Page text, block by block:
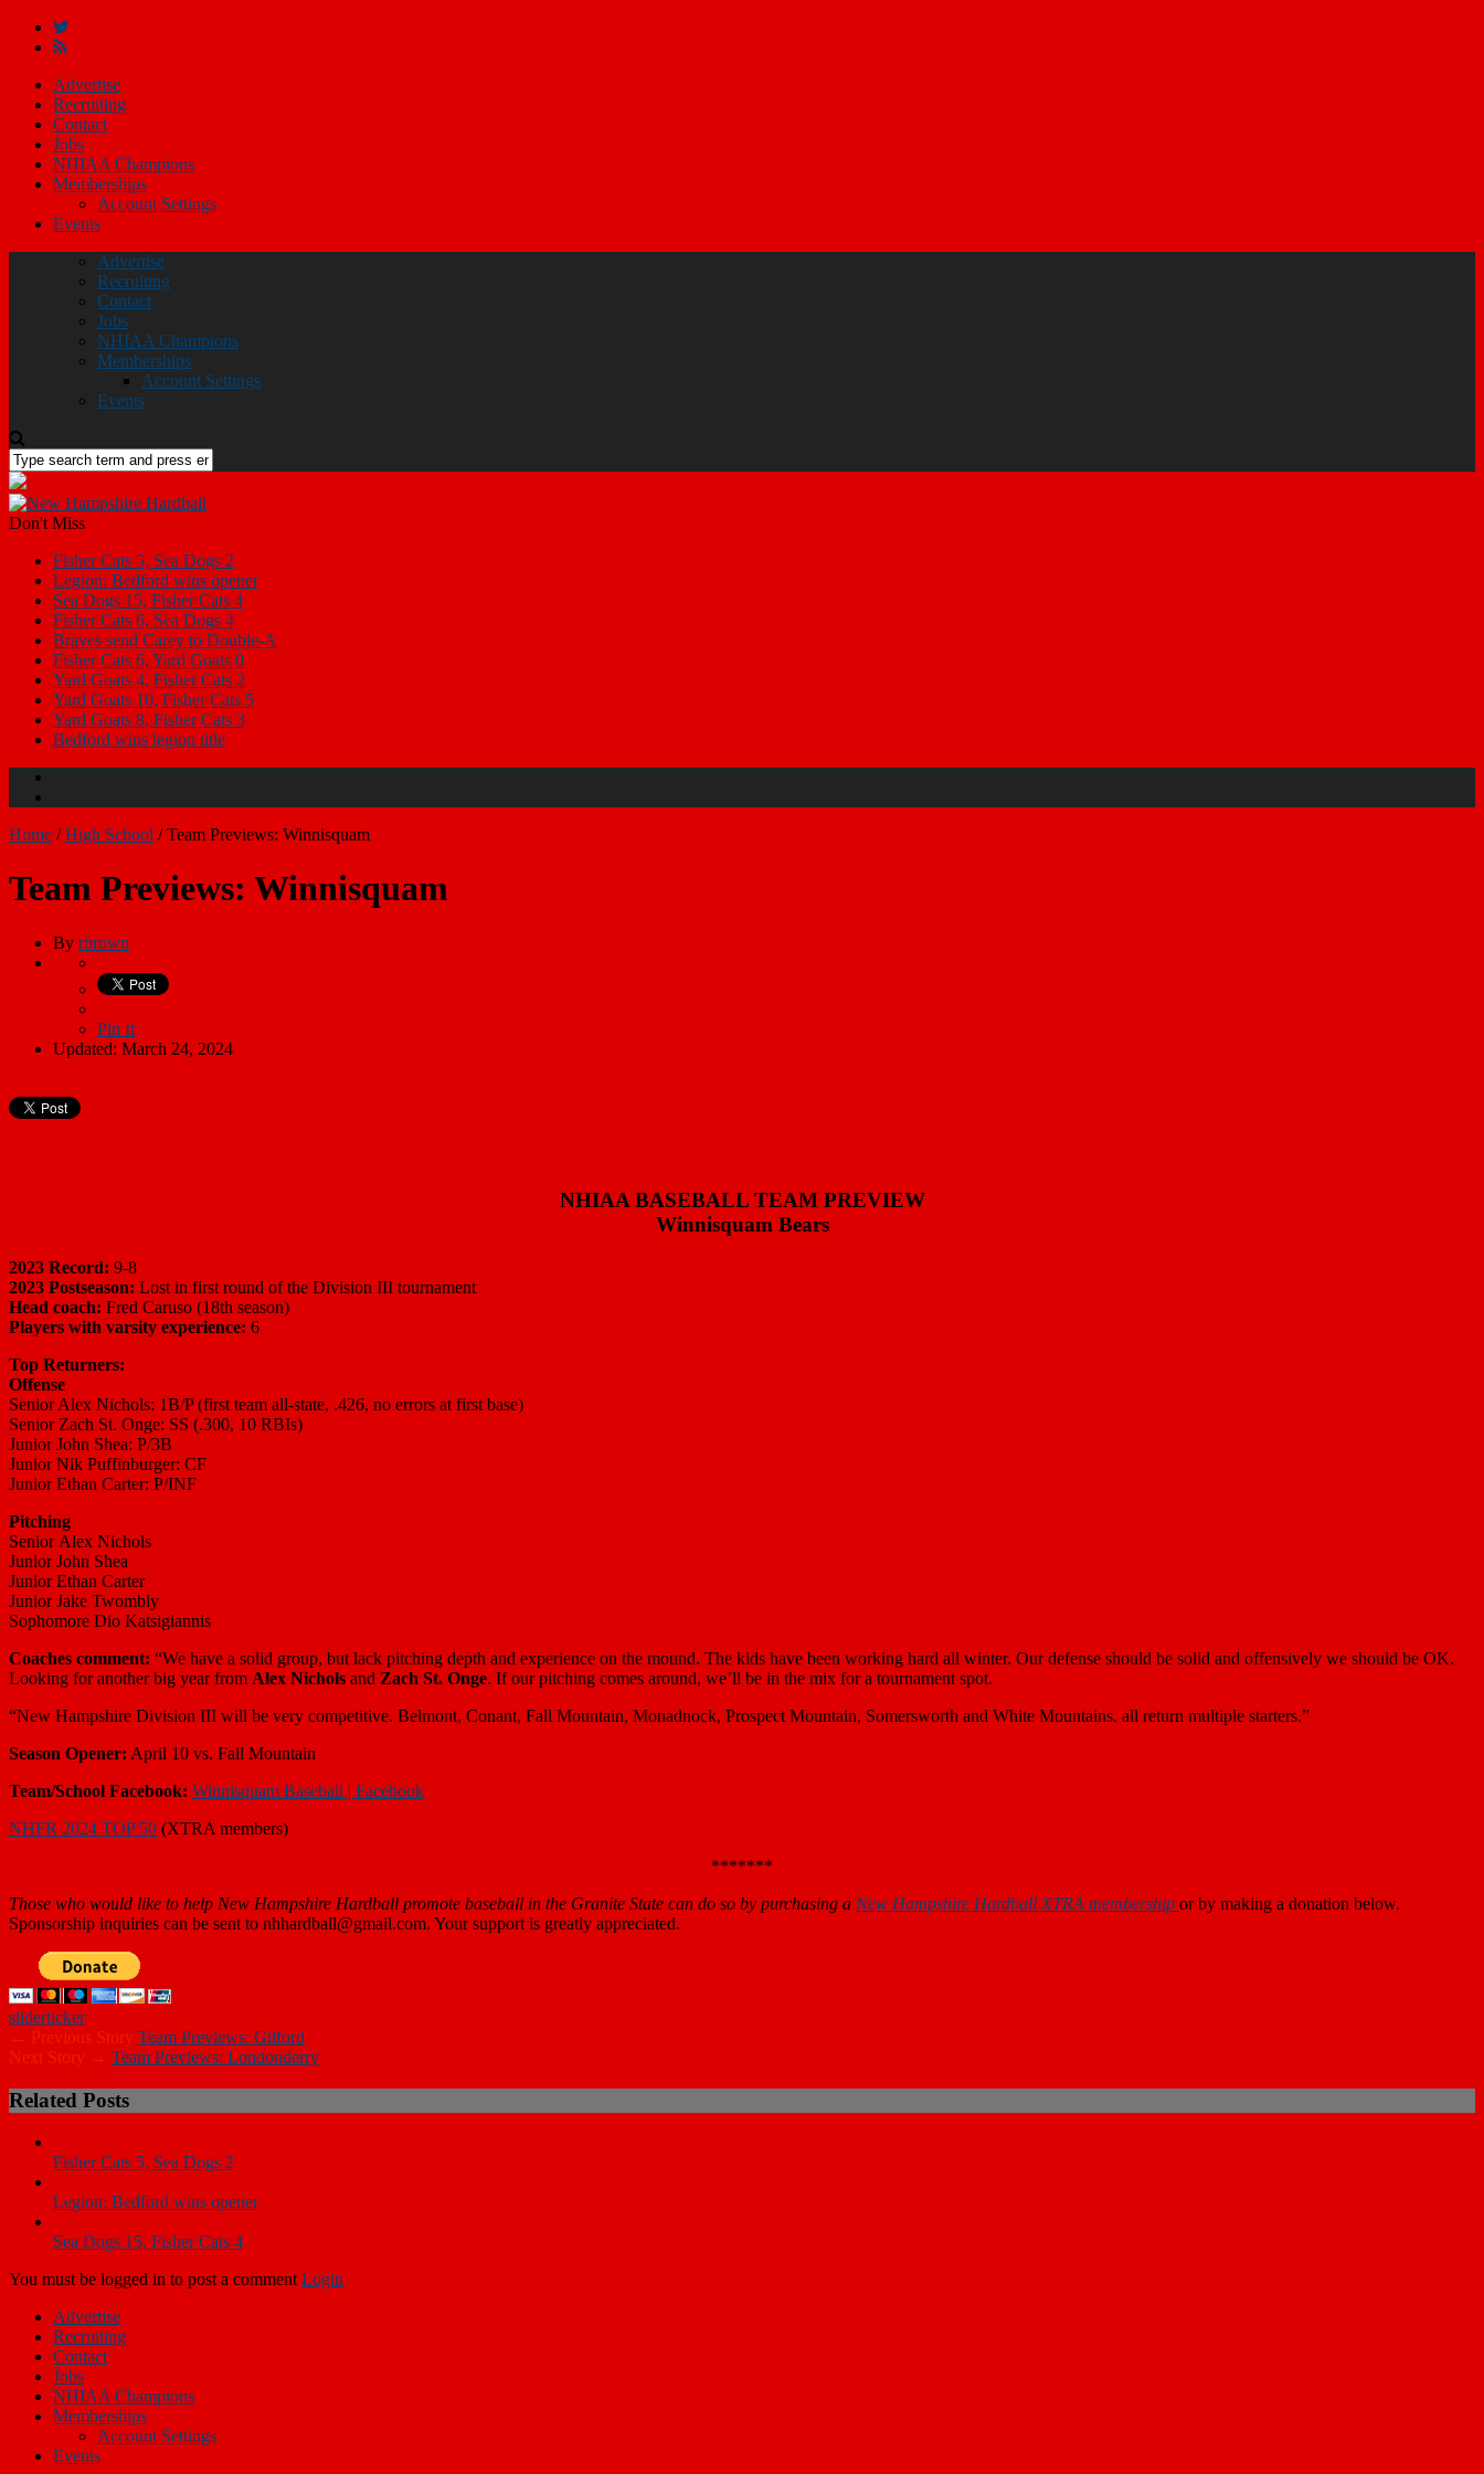
Advertise
Recruiting
Contact
Jobs
NHIAA Champions
Memberships
Account Settings
Events
Advertise
Recruiting
Contact
Jobs
NHIAA Champions
Memberships
Account Settings
Events
Don't Miss
Fisher Cats 5, Sea Dogs 2
Legion: Bedford wins opener
Sea Dogs 15, Fisher Cats 4
Fisher Cats 6, Sea Dogs 4
Braves send Carey to Double-A
Fisher Cats 6, Yard Goats 0
Yard Goats 4, Fisher Cats 2
Yard Goats 10, Fisher Cats 5
Yard Goats 8, Fisher Cats 3
Bedford wins legion title
Home /High School /Team Previews: Winnisquam
Team Previews: Winnisquam
By rbrown
Pin It
Updated: March 24, 2024
NHIAA BASEBALL TEAM PREVIEW
Winnisquam Bears
2023 Record: 9-8
2023 Postseason: Lost in first round of the Division III tournament
Head coach: Fred Caruso (18th season)
Players with varsity experience: 6
Top Returners:
Offense
Senior Alex Nichols: 1B/P (first team all-state, .426, no errors at first base)
Senior Zach St. Onge: SS (.300, 10 RBIs)
Junior John Shea: P/3B
Junior Nik Puffinburger: CF
Junior Ethan Carter: P/INF
Pitching
Senior Alex Nichols
Junior John Shea
Junior Ethan Carter
Junior Jake Twombly
Sophomore Dio Katsigiannis
Coaches comment: “We have a solid group, but lack pitching depth and experience on the mound. The kids have been working hard all winter. Our defense should be solid and offensively we should be OK.
Looking for another big year from Alex Nichols and Zach St. Onge. If our pitching comes around, we’ll be in the mix for a tournament spot.
“New Hampshire Division III will be very competitive. Belmont, Conant, Fall Mountain, Monadnock, Prospect Mountain, Somersworth and White Mountains. all return multiple starters.”
Season Opener: April 10 vs. Fall Mountain
Team/School Facebook: Winnisquam Baseball | Facebook
NHFR 2024 TOP 50 (XTRA members)
*******
Those who would like to help New Hampshire Hardball promote baseball in the Granite State can do so by purchasing a New Hampshire Hardball XTRA membership or by making a donation below.
Sponsorship inquiries can be sent to nhhardball@gmail.com. Your support is greatly appreciated.
sliderticker
← Previous Story Team Previews: Gilford
Next Story → Team Previews: Londonderry
Related Posts
Fisher Cats 5, Sea Dogs 2
Legion: Bedford wins opener
Sea Dogs 15, Fisher Cats 4
You must be logged in to post a commentLogin
Advertise
Recruiting
Contact
Jobs
NHIAA Champions
Memberships
Account Settings
Events